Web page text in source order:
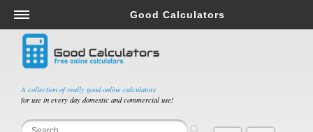
A collection of really good online calculators
for use in every day domestic and commercial use!
Good Calculators
Salary & Income Tax Calculators
Mortgage Calculators
Retirement Calculators
Depreciation Calculators
Statistics and Analysis Calculators